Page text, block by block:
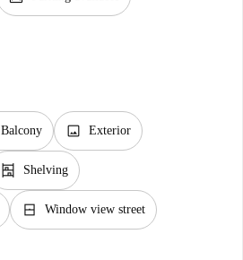
Balcony image Exterior
shelves Shelving
window_closed Window view street